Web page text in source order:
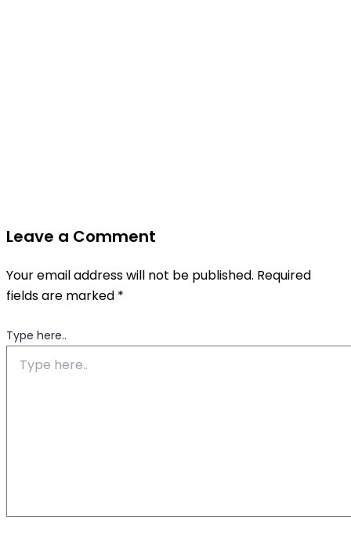
Leave a Comment
Your email address will not be published. Required
fields are marked *
Type here..